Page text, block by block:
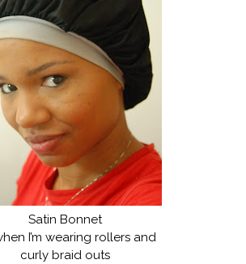
Satin Bonnet
I’m wearing rollers and
curly braid outs